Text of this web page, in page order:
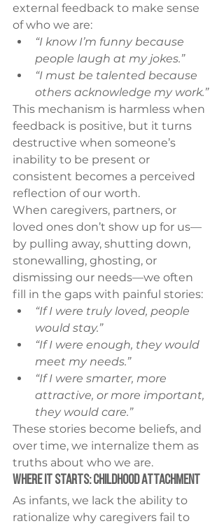
external feedback to make sense
of who we are:
“I know I’m funny because
people laugh at my jokes.”
“I must be talented because
others acknowledge my work.”
This mechanism is harmless when
feedback is positive, but it turns
destructive when someone’s
inability to be present or
consistent becomes a perceived
reflection of our worth.
When caregivers, partners, or
loved ones don’t show up for us—
by pulling away, shutting down,
stonewalling, ghosting, or
dismissing our needs—we often
fill in the gaps with painful stories:
“If I were truly loved, people
would stay.”
“If I were enough, they would
meet my needs.”
“If I were smarter, more
attractive, or more important,
they would care.”
These stories become beliefs, and
over time, we internalize them as
truths about who we are.
Where It Starts: Childhood Attachment
As infants, we lack the ability to
rationalize why caregivers fail to